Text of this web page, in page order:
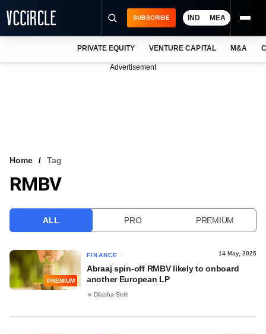
VCC INTELLIGENCE
SUBSCRIBE IND MEA
PRIVATE EQUITY VENTURE CAPITAL M&A
Advertisement
Home Tag
RMBV
ALL PRO PREMIUM
PREMIUM
FINANCE 14 May, 2025
Abraaj spin-off RMBV likely to onboard
another European LP
Dilasha Seth